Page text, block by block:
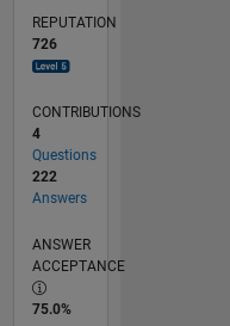
REPUTATION
726
CONTRIBUTIONS
4
Questions
222
Answers
ANSWER
ACCEPTANCE
75.0%